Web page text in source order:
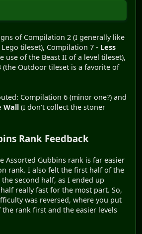
of Compilation 2 (I generally like
tileset), Compilation 7 - Less
use of the Beast II of a level tileset),
(the Outdoor tileset is a favorite of
Compilation 6 (minor one?) and
Wall (I don't collect the stoner
Rank Feedback
Assorted Gubbins rank is far easier
rank. I also felt the first half of the
second half, as I ended up
really fast for the most part. So,
was reversed, where you put
rank first and the easier levels